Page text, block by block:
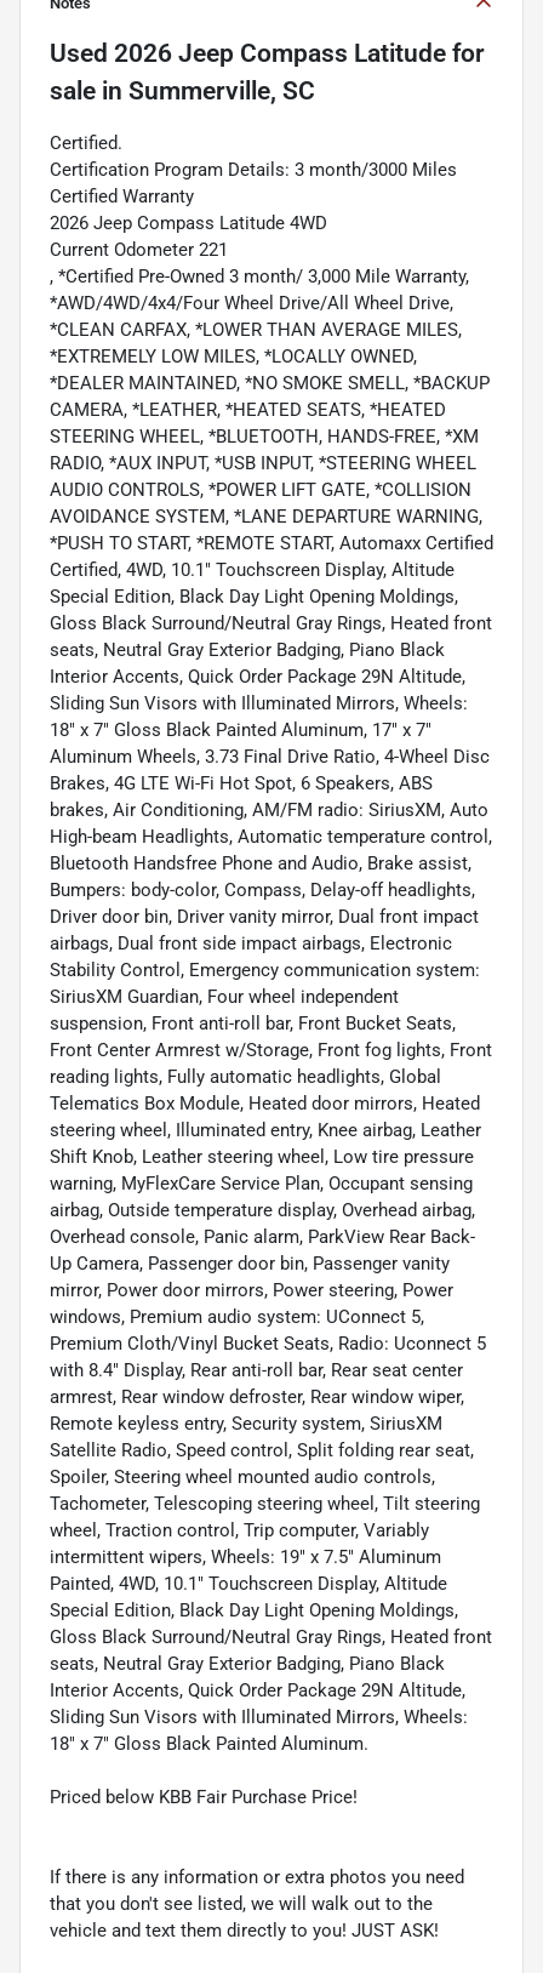
Used 2026 Jeep Compass Latitude for
sale in Summerville, SC
Certified.
Certification Program Details: 3 month/3000 Miles
Certified Warranty
2026 Jeep Compass Latitude 4WD
Current Odometer 221
, *Certified Pre-Owned 3 month/ 3,000 Mile Warranty,
*AWD/4WD/4x4/Four Wheel Drive/All Wheel Drive,
*CLEAN CARFAX, *LOWER THAN AVERAGE MILES,
*EXTREMELY LOW MILES, *LOCALLY OWNED,
*DEALER MAINTAINED, *NO SMOKE SMELL, *BACKUP
CAMERA, *LEATHER, *HEATED SEATS, *HEATED
STEERING WHEEL, *BLUETOOTH, HANDS-FREE, *XM
RADIO, *AUX INPUT, *USB INPUT, *STEERING WHEEL
AUDIO CONTROLS, *POWER LIFT GATE, *COLLISION
AVOIDANCE SYSTEM, *LANE DEPARTURE WARNING,
*PUSH TO START, *REMOTE START, Automaxx Certified
Certified, 4WD, 10.1" Touchscreen Display, Altitude
Special Edition, Black Day Light Opening Moldings,
Gloss Black Surround/Neutral Gray Rings, Heated front
seats, Neutral Gray Exterior Badging, Piano Black
Interior Accents, Quick Order Package 29N Altitude,
Sliding Sun Visors with Illuminated Mirrors, Wheels:
18" x 7" Gloss Black Painted Aluminum, 17" x 7"
Aluminum Wheels, 3.73 Final Drive Ratio, 4-Wheel Disc
Brakes, 4G LTE Wi-Fi Hot Spot, 6 Speakers, ABS
brakes, Air Conditioning, AM/FM radio: SiriusXM, Auto
High-beam Headlights, Automatic temperature control,
Bluetooth Handsfree Phone and Audio, Brake assist,
Bumpers: body-color, Compass, Delay-off headlights,
Driver door bin, Driver vanity mirror, Dual front impact
airbags, Dual front side impact airbags, Electronic
Stability Control, Emergency communication system:
SiriusXM Guardian, Four wheel independent
suspension, Front anti-roll bar, Front Bucket Seats,
Front Center Armrest w/Storage, Front fog lights, Front
reading lights, Fully automatic headlights, Global
Telematics Box Module, Heated door mirrors, Heated
steering wheel, Illuminated entry, Knee airbag, Leather
Shift Knob, Leather steering wheel, Low tire pressure
warning, MyFlexCare Service Plan, Occupant sensing
airbag, Outside temperature display, Overhead airbag,
Overhead console, Panic alarm, ParkView Rear Back-
Up Camera, Passenger door bin, Passenger vanity
mirror, Power door mirrors, Power steering, Power
windows, Premium audio system: UConnect 5,
Premium Cloth/Vinyl Bucket Seats, Radio: Uconnect 5
with 8.4" Display, Rear anti-roll bar, Rear seat center
armrest, Rear window defroster, Rear window wiper,
Remote keyless entry, Security system, SiriusXM
Satellite Radio, Speed control, Split folding rear seat,
Spoiler, Steering wheel mounted audio controls,
Tachometer, Telescoping steering wheel, Tilt steering
wheel, Traction control, Trip computer, Variably
intermittent wipers, Wheels: 19" x 7.5" Aluminum
Painted, 4WD, 10.1" Touchscreen Display, Altitude
Special Edition, Black Day Light Opening Moldings,
Gloss Black Surround/Neutral Gray Rings, Heated front
seats, Neutral Gray Exterior Badging, Piano Black
Interior Accents, Quick Order Package 29N Altitude,
Sliding Sun Visors with Illuminated Mirrors, Wheels:
18" x 7" Gloss Black Painted Aluminum.
Priced below KBB Fair Purchase Price!
If there is any information or extra photos you need
that you don't see listed, we will walk out to the
vehicle and text them directly to you! JUST ASK!